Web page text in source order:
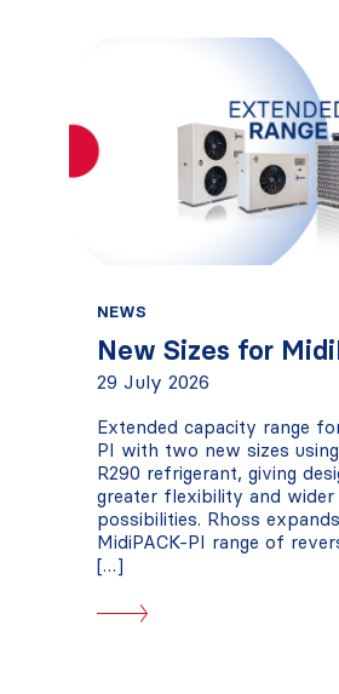
NEWS
New Sizes for
29 July 2026
Extended capacity range
PI with two new sizes
R290 refrigerant, giving
greater flexibility and wider
possibilities. Rhoss
MidiPACK-PI range of
[…]